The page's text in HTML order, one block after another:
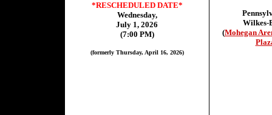
*RESCHEDULED DATE*
Wednesday,
July 1, 2026
(7:00 PM)
(formerly Thursday, April 16, 2026)
Wilkes-
(Mohegan